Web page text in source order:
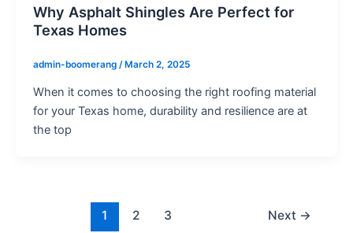
Why Asphalt Shingles Are Perfect for
Texas Homes
admin-boomerang / March 2, 2025
When it comes to choosing the right roofing material
for your Texas home, durability and resilience are at
the top
1 2 3 Next →